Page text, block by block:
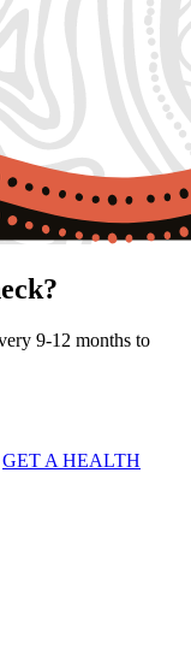
9-12 months to
GET A HEALTH